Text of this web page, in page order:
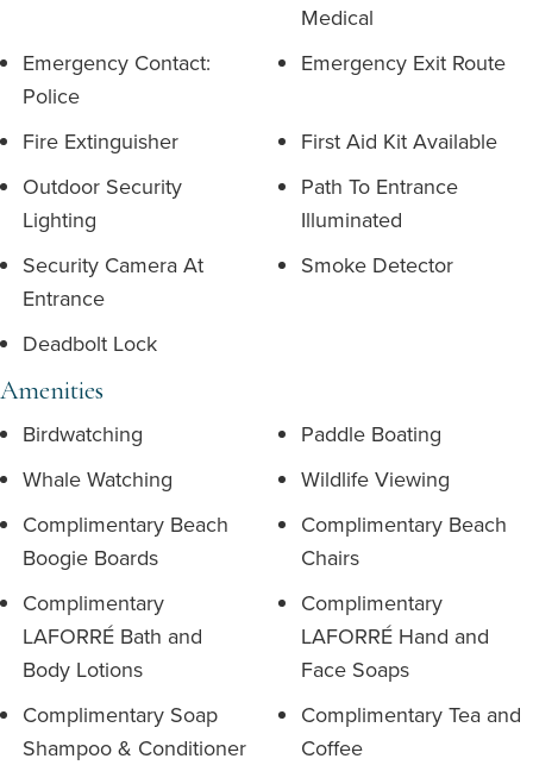
Medical
Emergency Contact:
Police
Emergency Exit Route
Fire Extinguisher
First Aid Kit Available
Outdoor Security
Lighting
Path To Entrance
Illuminated
Security Camera At
Entrance
Smoke Detector
Deadbolt Lock
Amenities
Birdwatching
Paddle Boating
Whale Watching
Wildlife Viewing
Complimentary Beach
Boogie Boards
Complimentary Beach
Chairs
Complimentary
LAFORRÉ Bath and
Body Lotions
Complimentary
LAFORRÉ Hand and
Face Soaps
Complimentary Soap
Shampoo & Conditioner
Complimentary Tea and
Coffee